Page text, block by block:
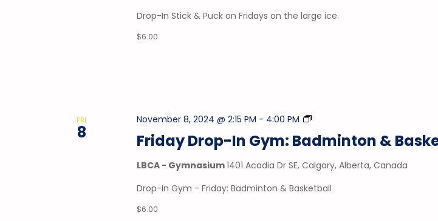
Drop-In Stick & Puck on Fridays on the large ice.
$6.00
FRI
8 Friday Drop-In Gym: Badminton &
November 8, 2024 @ 2:15 PM - 4:00 PM
Drop-
In
Gym
LBCA - Gymnasium1401 Acadia Dr SE, Calgary, Alberta, Canada
Drop-In Gym - Friday: Badminton & Basketball
$6.00